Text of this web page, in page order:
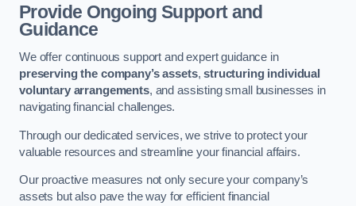
Provide Ongoing Support and
Guidance
We offer continuous support and expert guidance in
preserving the company’s assets,structuring individual
voluntary arrangements, and assisting small businesses in
navigating financial challenges.
Through our dedicated services, we strive to protect your
valuable resources and streamline your financial affairs.
Our proactive measures not only secure your company’s
assets but also pave the way for efficient financial